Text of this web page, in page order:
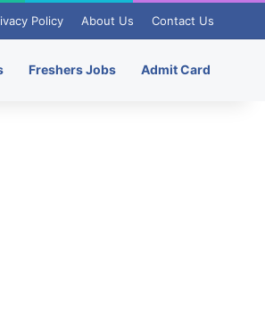
Policy About Us Contact Us
Freshers Jobs Admit Card